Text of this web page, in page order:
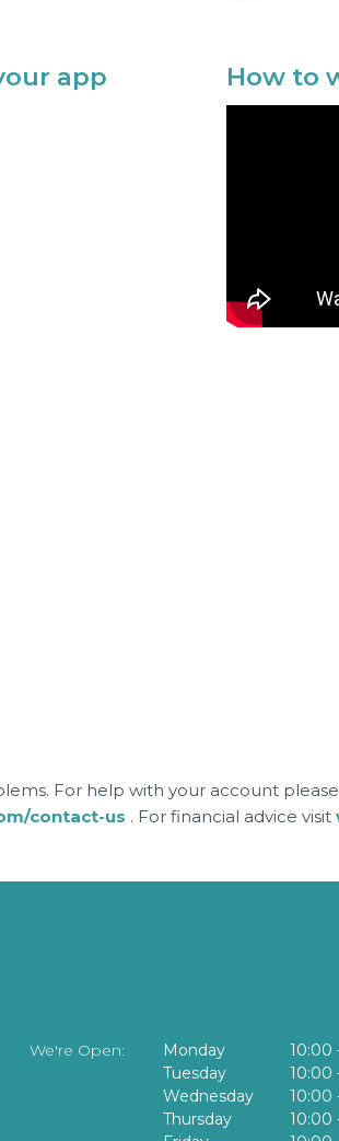
app How to
For help with your account
contact-us . For financial advice visit
We're Open: Monday 10:00
Tuesday
10:00
Wednesday
10:00
Thursday
10:00